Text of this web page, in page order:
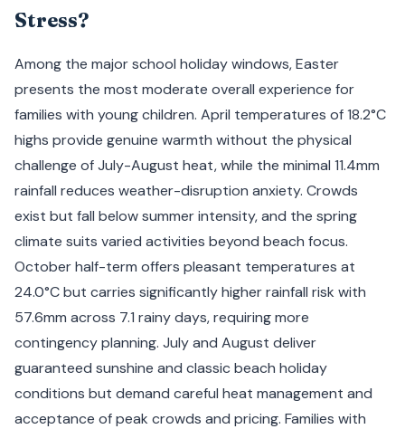
Stress?
Among the major school holiday windows, Easter
presents the most moderate overall experience for
families with young children. April temperatures of 18.2°C
highs provide genuine warmth without the physical
challenge of July-August heat, while the minimal 11.4mm
rainfall reduces weather-disruption anxiety. Crowds
exist but fall below summer intensity, and the spring
climate suits varied activities beyond beach focus.
October half-term offers pleasant temperatures at
24.0°C but carries significantly higher rainfall risk with
57.6mm across 7.1 rainy days, requiring more
contingency planning. July and August deliver
guaranteed sunshine and classic beach holiday
conditions but demand careful heat management and
acceptance of peak crowds and pricing. Families with